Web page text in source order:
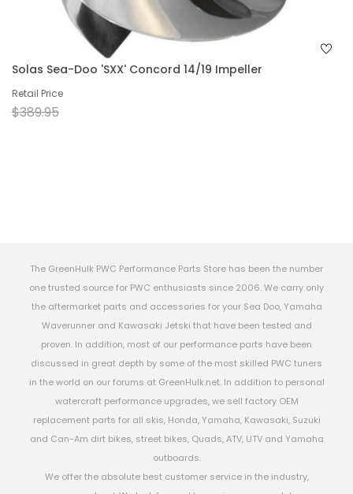
Solas Sea-Doo 'SXX' Concord 14/19 Impeller
Retail Price
$389.95
The GreenHulk PWC Performance Parts Store has been the number
one trusted source for PWC enthusiasts since 2006. We carry only
the aftermarket parts and accessories for your Sea Doo, Yamaha
Waverunner and Kawasaki Jetski that have been tested and
proven. In addition, most of our performance parts have been
discussed in great depth by some of the most skilled PWC tuners
in the world on our forums at GreenHulk.net. In addition to personal
watercraft performance upgrades, we sell factory OEM
replacement parts for all skis, Honda, Yamaha, Kawasaki, Suzuki
and Can-Am dirt bikes, street bikes, Quads, ATV, UTV and Yamaha
outboards.
We offer the absolute best customer service in the industry,